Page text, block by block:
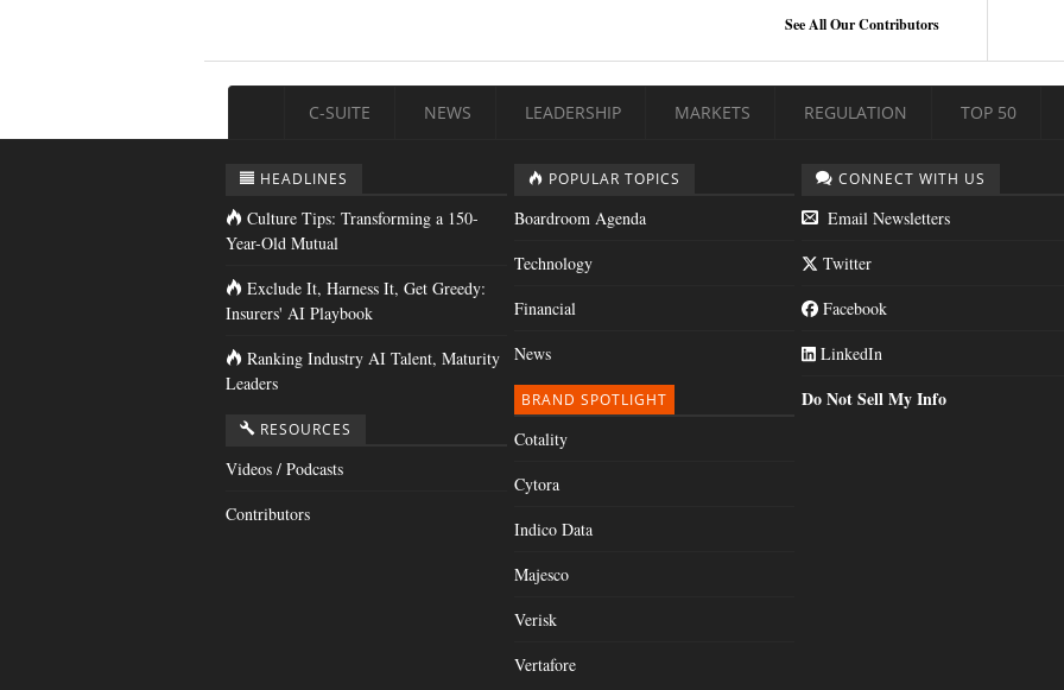
See All Our Contributors
C-SUITE NEWS LEADERSHIP MARKETS REGULATION TOP 50
HEADLINES
Culture Tips: Transforming a 150-
Year-Old Mutual
Exclude It, Harness It, Get Greedy:
Insurers' AI Playbook
Ranking Industry AI Talent, Maturity
Leaders
RESOURCES
Videos / Podcasts
Contributors
POPULAR TOPICS
Boardroom Agenda
Technology
Financial
News
BRAND SPOTLIGHT
Cotality
Cytora
Indico Data
Majesco
Verisk
Vertafore
CONNECT WITH US
Email Newsletters
Twitter
Facebook
LinkedIn
Do Not Sell My Info